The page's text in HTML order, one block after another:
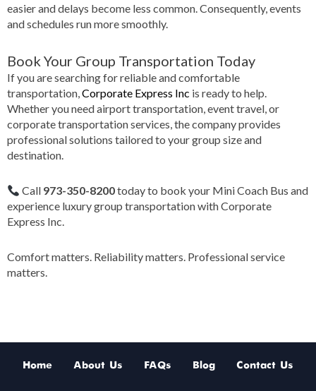
easier and delays become less common. Consequently, events
and schedules run more smoothly.
Book Your Group Transportation Today
If you are searching for reliable and comfortable
transportation,Corporate Express Inc is ready to help.
Whether you need airport transportation, event travel, or
corporate transportation services, the company provides
professional solutions tailored to your group size and
destination.
Call 973-350-8200today to book your Mini Coach Bus and
experience luxury group transportation with Corporate
Express Inc.
Comfort matters. Reliability matters. Professional service
matters.
Home About Us FAQs Blog Contact Us